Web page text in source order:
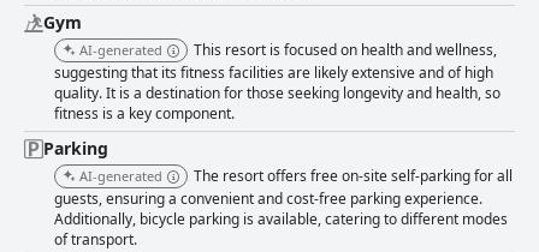
Gym
AI-generated
This resort is focused on health and wellness,
suggesting that its fitness facilities are likely extensive and of high
quality. It is a destination for those seeking longevity and health, so
fitness is a key component.
Parking
AI-generated
The resort offers free on-site self-parking for all
guests, ensuring a convenient and cost-free parking experience.
Additionally, bicycle parking is available, catering to different modes
of transport.